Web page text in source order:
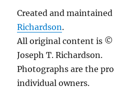
Created and
Richardson.
All original content is
Joseph T. Richardson.
Photographs are the
individual owners.